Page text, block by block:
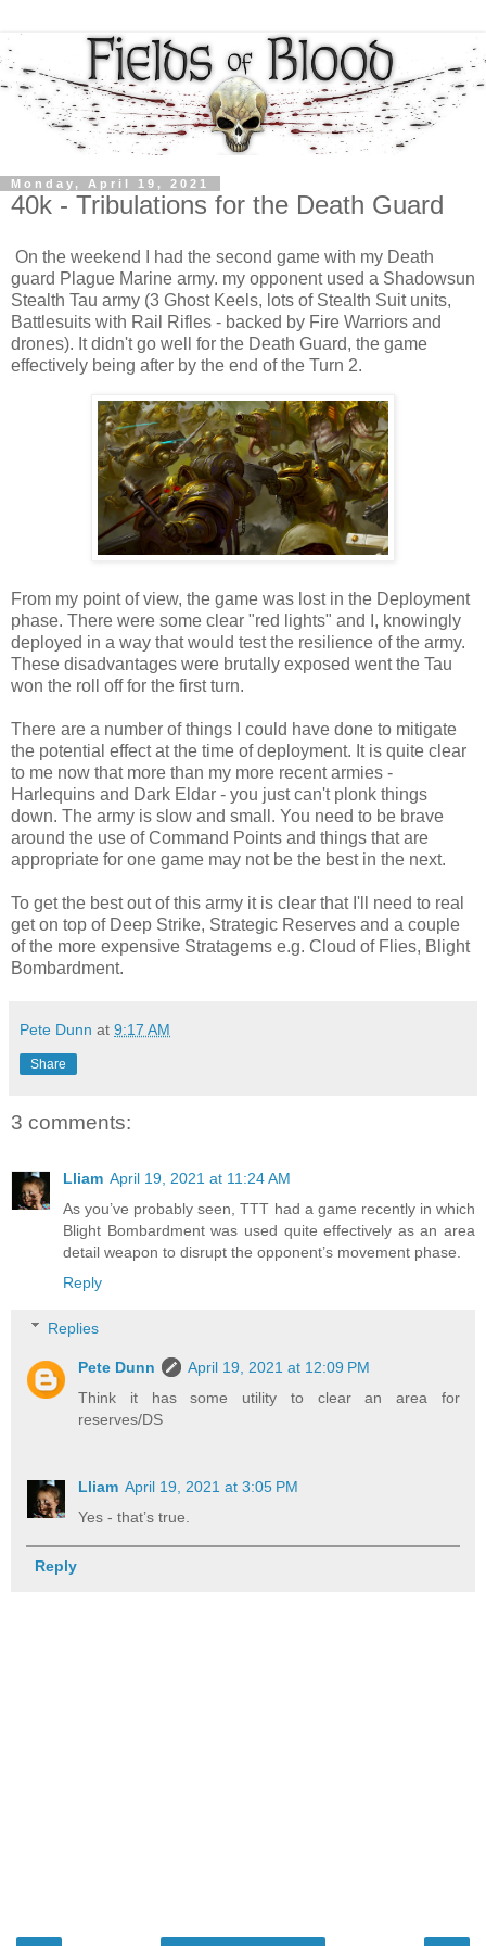
Monday, April 19, 2021
40k - Tribulations for the Death Guard
On the weekend I had the second game with my Death
guard Plague Marine army. my opponent used a Shadowsun
Stealth Tau army (3 Ghost Keels, lots of Stealth Suit units,
Battlesuits with Rail Rifles - backed by Fire Warriors and
drones). It didn't go well for the Death Guard, the game
effectively being after by the end of the Turn 2.
From my point of view, the game was lost in the Deployment
phase. There were some clear "red lights" and I, knowingly
deployed in a way that would test the resilience of the army.
These disadvantages were brutally exposed went the Tau
won the roll off for the first turn.
There are a number of things I could have done to mitigate
the potential effect at the time of deployment. It is quite clear
to me now that more than my more recent armies -
Harlequins and Dark Eldar - you just can't plonk things
down. The army is slow and small. You need to be brave
around the use of Command Points and things that are
appropriate for one game may not be the best in the next.
To get the best out of this army it is clear that I'll need to real
get on top of Deep Strike, Strategic Reserves and a couple
of the more expensive Stratagems e.g. Cloud of Flies, Blight
Bombardment.
Pete Dunn at 9:17 AM
Share
3 comments:
Lliam April 19, 2021 at 11:24 AM
As you’ve probably seen, TTT had a game recently in which
Blight Bombardment was used quite effectively as an area
detail weapon to disrupt the opponent’s movement phase.
Reply
Replies
Pete Dunn
April 19, 2021 at 12:09 PM
Think it has some utility to clear an area for
reserves/DS
Lliam April 19, 2021 at 3:05 PM
Yes - that’s true.
Reply